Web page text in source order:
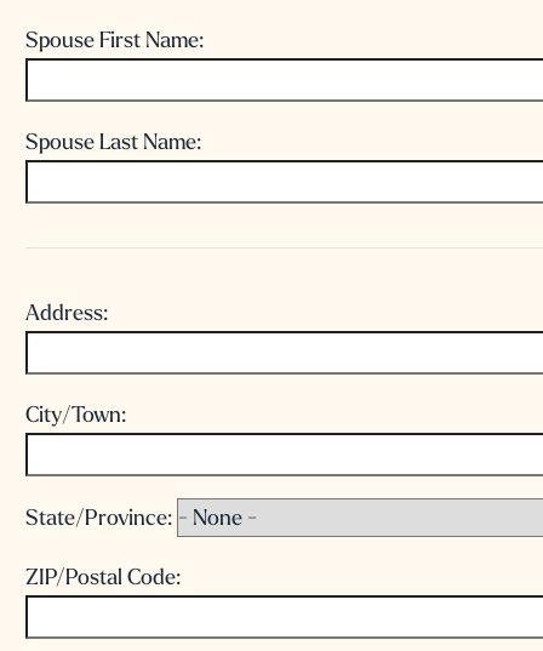
Name:
Spouse First Name:
Spouse Last Name:
Address:
City/Town:
State/Province:
ZIP/Postal Code: